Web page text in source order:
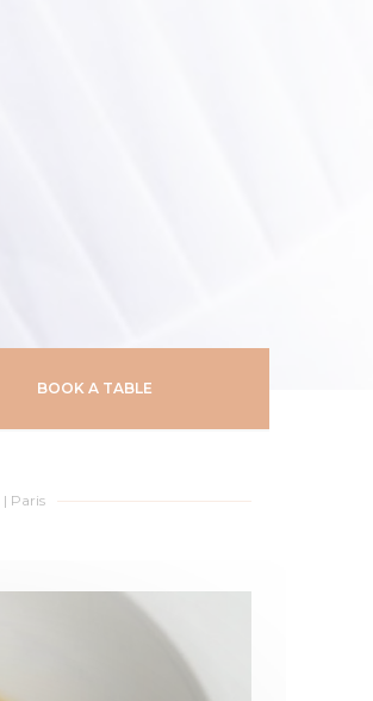
BOOK A TABLE
| Paris